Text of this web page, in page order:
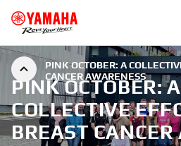
PINK OCTOBER: A
CANCER AWARENESS
PINK OCTOBER: A
COLLECTIVE
BREAST